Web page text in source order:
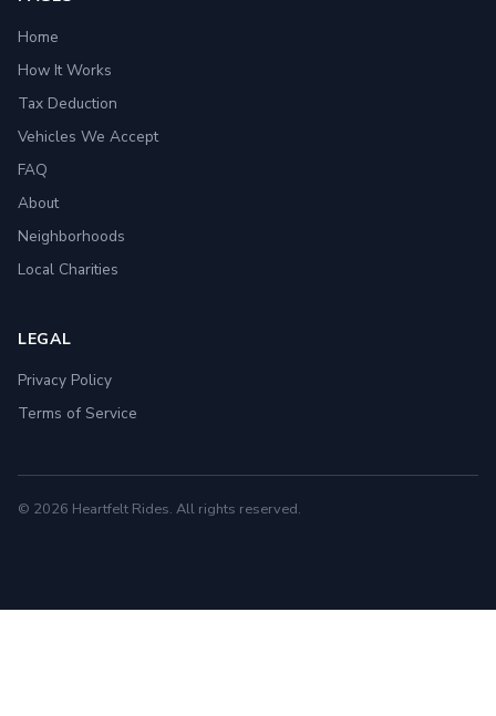
Home
How It Works
Tax Deduction
Vehicles We Accept
FAQ
About
Neighborhoods
Local Charities
LEGAL
Privacy Policy
Terms of Service
© 2026 Heartfelt Rides. All rights reserved.